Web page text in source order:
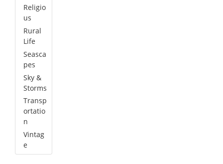
Religio
us
Rural
Life
Seasca
pes
Sky &
Storms
Transp
ortatio
n
Vintag
e